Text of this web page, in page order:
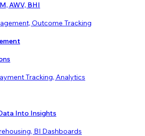
AWV, BHI
Outcome Tracking
Tracking, Analytics
Into Insights
BI Dashboards